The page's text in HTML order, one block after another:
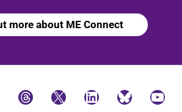
more about ME Connect
Threads X LinkedIn Bluesky YouTube